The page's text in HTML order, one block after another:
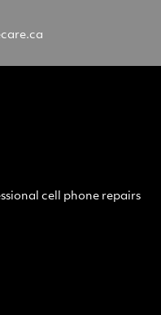
cell phone repairs